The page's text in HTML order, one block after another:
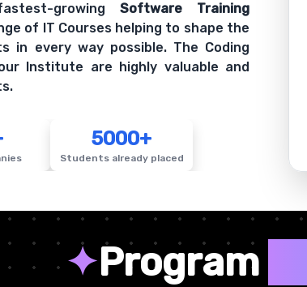
growing Software Training
of IT Courses helping to shape the
in every way possible. The Coding
Institute are highly valuable and
5000+
Students already placed
✦Program